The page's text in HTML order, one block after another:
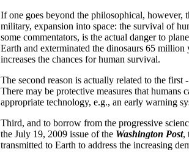
If one goes beyond the philosophical, however,
military, expansion into space: the survival of
some commentators, is the actual danger to
Earth and exterminated the dinosaurs 65
increases the chances for human survival.
The second reason is actually related to the first
There may be protective measures that humans
appropriate technology, e.g., an early warning
Third, and to borrow from the progressive
the July 19, 2009 issue of the Washington Post,
transmitted to Earth to address the increasing